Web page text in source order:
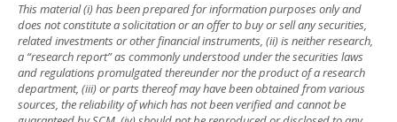
This material (i) has been prepared for information purposes only and
does not constitute a solicitation or an offer to buy or sell any securities,
related investments or other financial instruments, (ii) is neither research,
a “research report” as commonly understood under the securities laws
and regulations promulgated thereunder nor the product of a research
department, (iii) or parts thereof may have been obtained from various
sources, the reliability of which has not been verified and cannot be